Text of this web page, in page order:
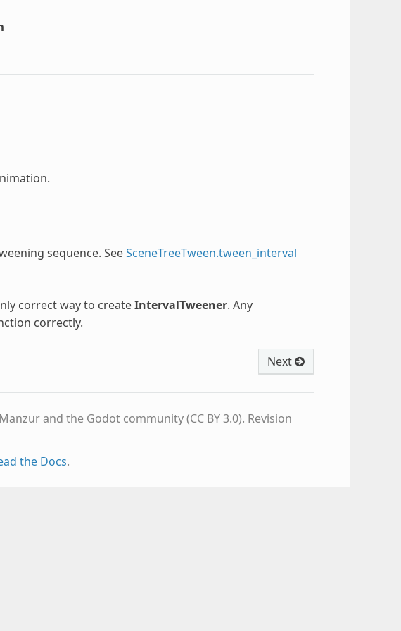
sequence. SeeSceneTreeTween.tween_interval
correct way to createIntervalTweener. Any
correctly.
Next
and the Godot community (CC BY 3.0). Revision
the Docs.